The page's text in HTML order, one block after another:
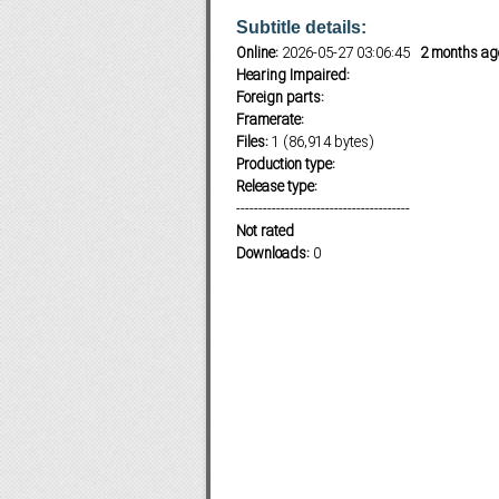
Subf2m 3.0
Subtitle details:
Online:2026-05-27 03:06:45 2 months
Hearing Impaired:
Foreign parts:
Framerate:
Files:1 (86,914 bytes)
Production type:
Release type:
---------------------------------------
Not rated
Downloads:0